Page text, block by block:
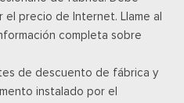
Bang & Olufsen -inc: premium
w/8 speakers including
el precio de Internet. Llame al
completa sobre
de descuento de fábrica y
instalado por el